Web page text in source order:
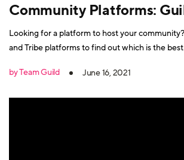
Community Platforms:
Looking for a platform to host your
and Tribe platforms to find out which is the
by Team Guild June 16, 2021